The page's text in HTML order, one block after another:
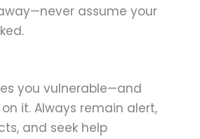
assume your
you vulnerable—and
it. Always remain alert,
and seek help